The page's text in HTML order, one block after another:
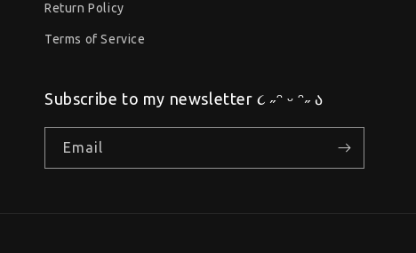
Return Policy
Terms of Service
Subscribe to my newsletter ૮ ˶ᵔ ᵕ ᵔ˶ ა
Email